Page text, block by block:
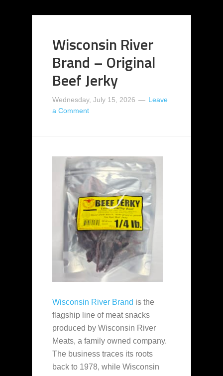
Wisconsin River
Brand – Original
Beef Jerky
Wednesday, July 15, 2026
Leave
a Comment
Wisconsin River Brand is the
flagship line of meat snacks
produced by Wisconsin River
Meats, a family owned company.
The business traces its roots
back to 1978, while Wisconsin